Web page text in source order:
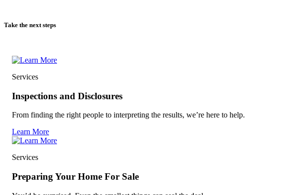
Take the next steps
Services
Inspections and Disclosures
From finding the right people to interpreting the results, we’re here to help.
Learn More
Services
Preparing Your Home For Sale